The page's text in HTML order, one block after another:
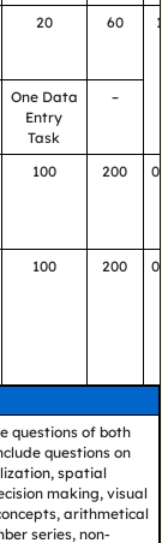
20 60
One Data
Entry
Task
–
100 200
100 200
questions of both
questions on
spatial
making, visual
arithmetical
series, non-